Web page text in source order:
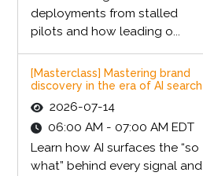
deployments from stalled
pilots and how leading o...
[Masterclass] Mastering brand
discovery in the era of AI search
2026-07-14
06:00 AM - 07:00 AM EDT
Learn how AI surfaces the “so
what” behind every signal and